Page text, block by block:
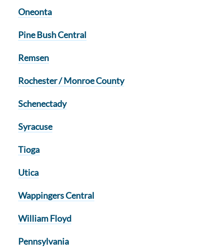
Oneonta
Pine Bush Central
Remsen
Rochester / Monroe County
Schenectady
Syracuse
Tioga
Utica
Wappingers Central
William Floyd
Pennsylvania